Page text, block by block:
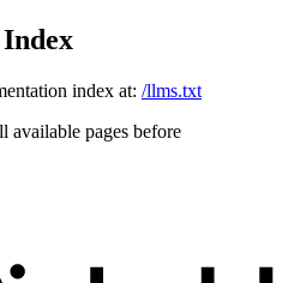
index at: /llms.txt
available pages before